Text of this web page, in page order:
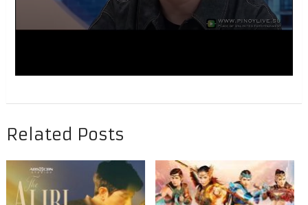
Related Posts